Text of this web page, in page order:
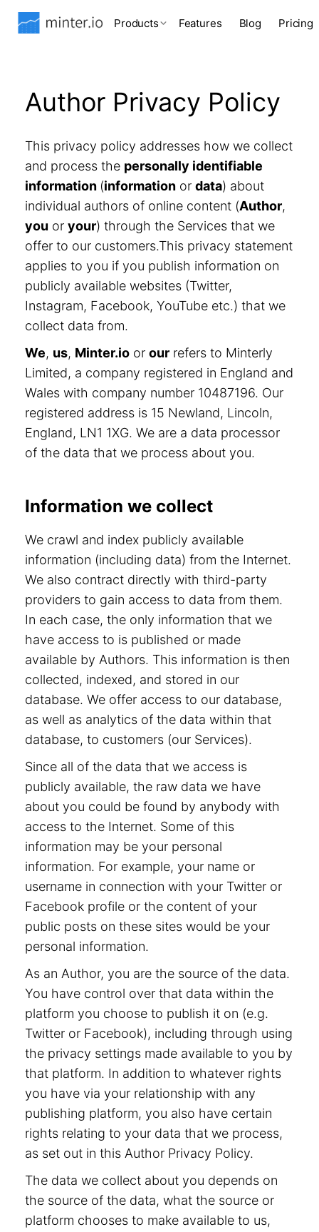
Products Features Blog Pricing
Author Privacy Policy
This privacy policy addresses how we collect
and process the personally identifiable
information (information or data) about
individual authors of online content (Author,
you or your) through the Services that we
offer to our customers.This privacy statement
applies to you if you publish information on
publicly available websites (Twitter,
Instagram, Facebook, YouTube etc.) that we
collect data from.
We, us, Minter.io or our refers to Minterly
Limited, a company registered in England and
Wales with company number 10487196. Our
registered address is 15 Newland, Lincoln,
England, LN1 1XG. We are a data processor
of the data that we process about you.
Information we collect
We crawl and index publicly available
information (including data) from the Internet.
We also contract directly with third-party
providers to gain access to data from them.
In each case, the only information that we
have access to is published or made
available by Authors. This information is then
collected, indexed, and stored in our
database. We offer access to our database,
as well as analytics of the data within that
database, to customers (our Services).
Since all of the data that we access is
publicly available, the raw data we have
about you could be found by anybody with
access to the Internet. Some of this
information may be your personal
information. For example, your name or
username in connection with your Twitter or
Facebook profile or the content of your
public posts on these sites would be your
personal information.
As an Author, you are the source of the data.
You have control over that data within the
platform you choose to publish it on (e.g.
Twitter or Facebook), including through using
the privacy settings made available to you by
that platform. In addition to whatever rights
you have via your relationship with any
publishing platform, you also have certain
rights relating to your data that we process,
as set out in this Author Privacy Policy.
The data we collect about you depends on
the source of the data, what the source or
platform chooses to make available to us,